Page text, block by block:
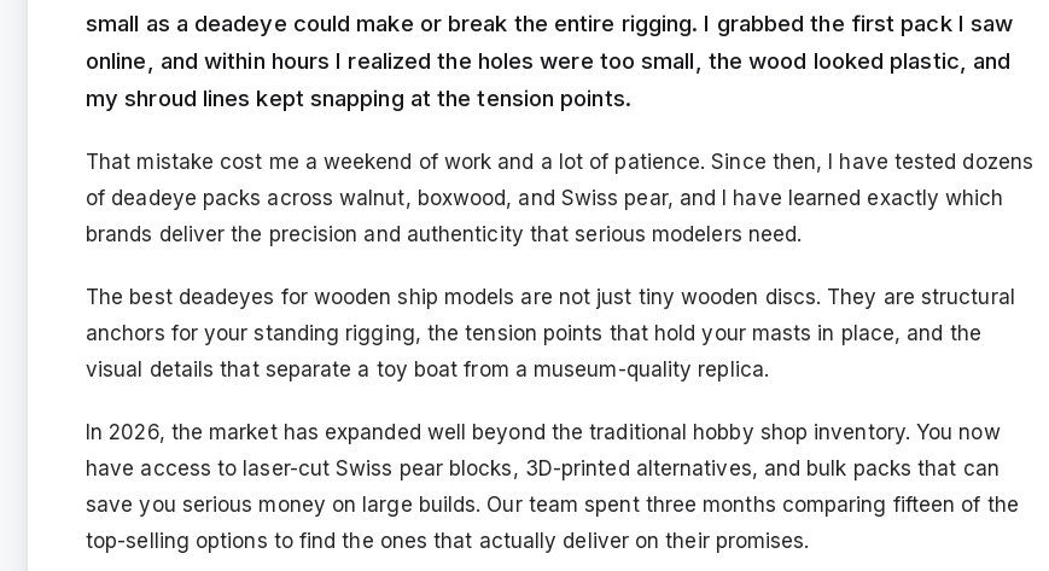
small as a deadeye could make or break the entire rigging. I grabbed the first pack I saw
online, and within hours I realized the holes were too small, the wood looked plastic, and
my shroud lines kept snapping at the tension points.
That mistake cost me a weekend of work and a lot of patience. Since then, I have tested dozens
of deadeye packs across walnut, boxwood, and Swiss pear, and I have learned exactly which
brands deliver the precision and authenticity that serious modelers need.
The best deadeyes for wooden ship models are not just tiny wooden discs. They are structural
anchors for your standing rigging, the tension points that hold your masts in place, and the
visual details that separate a toy boat from a museum-quality replica.
In 2026, the market has expanded well beyond the traditional hobby shop inventory. You now
have access to laser-cut Swiss pear blocks, 3D-printed alternatives, and bulk packs that can
save you serious money on large builds. Our team spent three months comparing fifteen of the
top-selling options to find the ones that actually deliver on their promises.